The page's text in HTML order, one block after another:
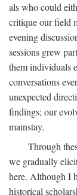
als who could
critique our field
evening
sessions grew
them individuals
conversations
unexpected
findings; our
mainstay.
Through
we gradually
here. Although I
historical